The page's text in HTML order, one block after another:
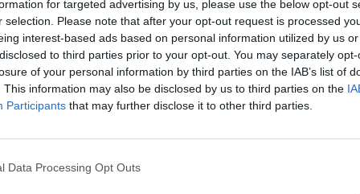
for targeted advertising by us, please use the below opt-out
selection. Please note that after your opt-out request is processed
interest-based ads based on personal information utilized by us
to third parties prior to your opt-out. You may separately
of your personal information by third parties on the IAB’s list of
This information may also be disclosed by us to third parties on the
Participants that may further disclose it to other third parties.
Data Processing Opt Outs
1886 as a benevolent society to support the
civil servants, the charity now provides financial
counselling and other services to current and